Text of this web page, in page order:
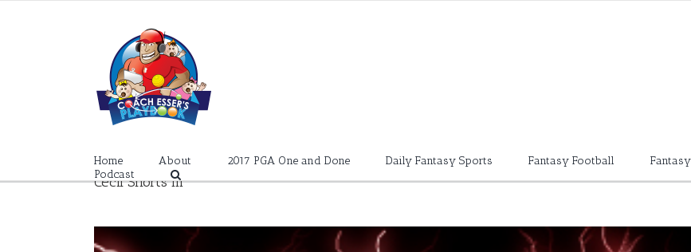
Home About 2017 PGA One and Done Daily Fantasy Sports Fantasy Football
Podcast
Cecil Shorts III